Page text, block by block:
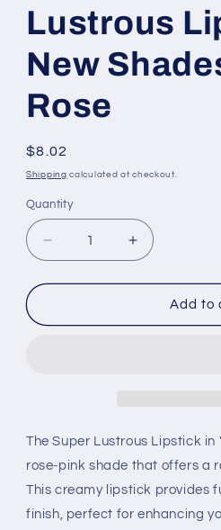
Lustrous
New
Rose
Regular
price
$8.02
Shipping calculated at checkout.
Quantity
Decrease
quantity
for
Super
Candied
Rose
Increase
quantity
for
Revlon
Super
Candied
Rose
Add to
The Super Lustrous Lipstick in
rose-pink shade that offers a
This creamy lipstick provides
finish, perfect for enhancing